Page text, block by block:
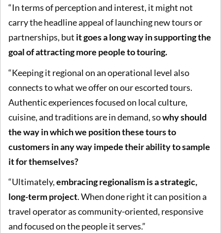
“In terms of perception and interest, it might not
carry the headline appeal of launching new tours or
partnerships, but it goes a long way in supporting the
goal of attracting more people to touring.
“Keeping it regional on an operational level also
connects to what we offer on our escorted tours.
Authentic experiences focused on local culture,
cuisine, and traditions are in demand, sowhy should
the way in which we position these tours to
customers in any way impede their ability to sample
it for themselves?
“Ultimately,embracing regionalism is a strategic,
long-term project. When done right it can position a
travel operator as community-oriented, responsive
and focused on the people it serves.”